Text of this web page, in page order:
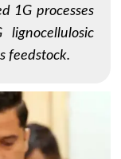
1G processes
feedstock.